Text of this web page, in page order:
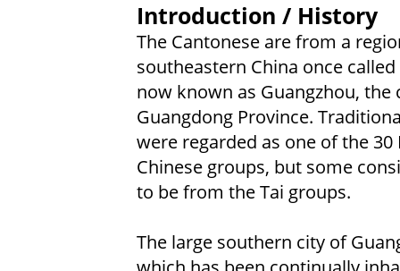
Introduction / History
The Cantonese are from a
southeastern China once
now known as Guangzhou, the
Guangdong Province.
were regarded as one of the 30
Chinese groups, but some
to be from the Tai groups.
The large southern city of